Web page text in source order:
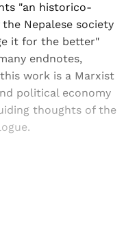
"an historico-
Nepalese society
it for the better"
endnotes,
work is a Marxist
political economy
thoughts of the